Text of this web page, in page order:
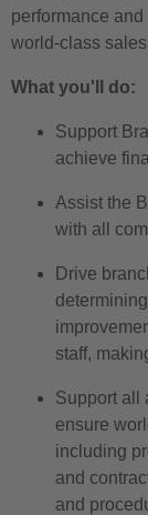
performance
world-class
What you'll do:
Support
achieve
Assist the
with all
Drive
staff,
Support all
ensure
including
and
and